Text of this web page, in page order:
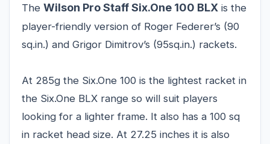
The Wilson Pro Staff Six.One 100 BLX is the
player-friendly version of Roger Federer’s (90
sq.in.) and Grigor Dimitrov’s (95sq.in.) rackets.
At 285g the Six.One 100 is the lightest racket in
the Six.One BLX range so will suit players
looking for a lighter frame. It also has a 100 sq
in racket head size. At 27.25 inches it is also